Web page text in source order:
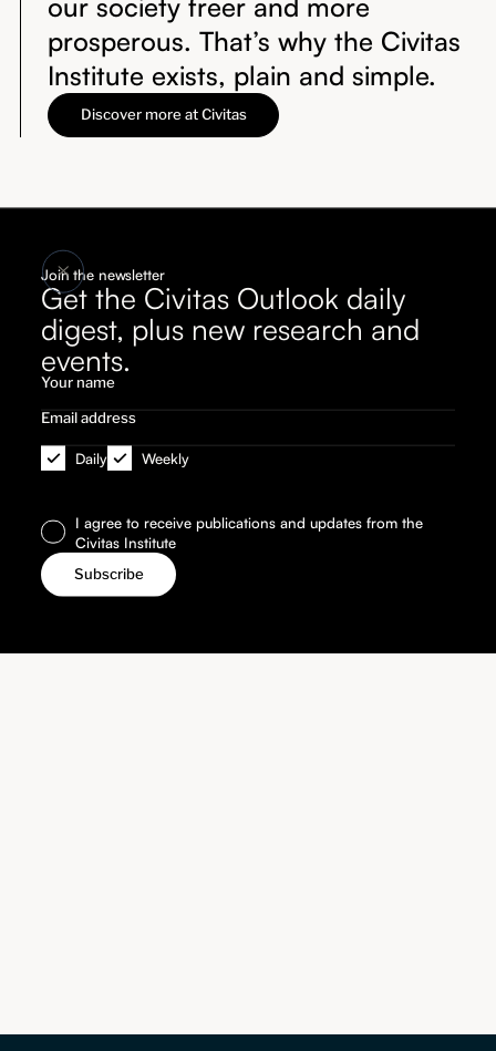
Join the newsletter
Get the Civitas Outlook daily
digest, plus new research and
events.
Daily Weekly
I agree to receive publications and updates from the
Civitas Institute
prosperous. That’s why the Civitas
Institute exists, plain and simple.
Discover more at Civitas